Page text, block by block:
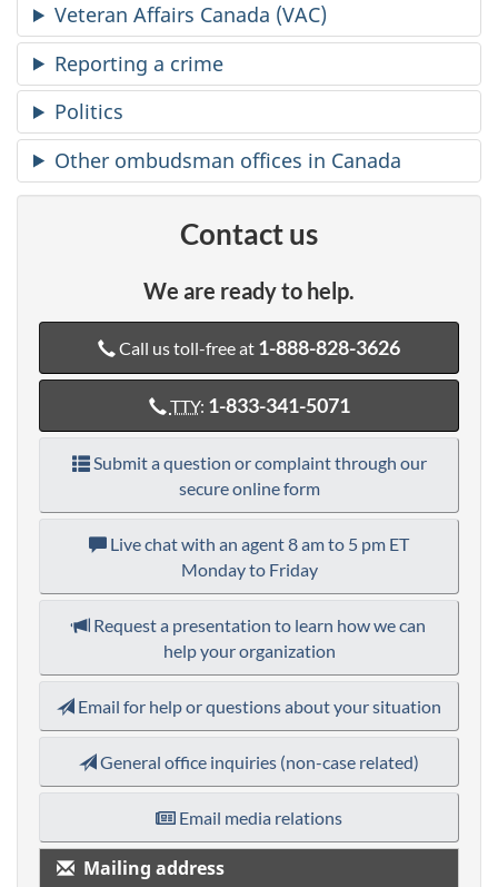
Veteran Affairs Canada (VAC)
Reporting a crime
Politics
Other ombudsman offices in Canada
Contact us
We are ready to help.
Call us toll-free at 1-888-828-3626
TTY: 1-833-341-5071
Submit a question or complaint through our
secure online form
Live chat with an agent8 am to 5 pm ET
Monday to Friday
Request a presentation to learn how we can
help your organization
Email for help or questions about your situation
General office inquiries (non-case related)
Email media relations
Mailing address